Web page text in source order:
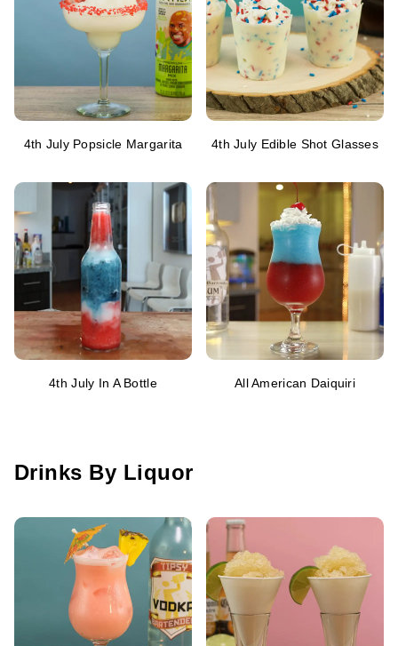
4th July Popsicle Margarita 4th July Edible Shot Glasses
4th July In A Bottle All American Daiquiri
Drinks By Liquor